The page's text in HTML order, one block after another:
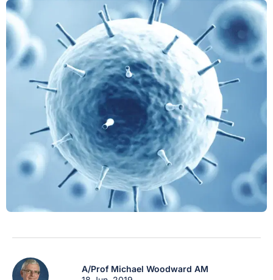
A/Prof Michael Woodward AM